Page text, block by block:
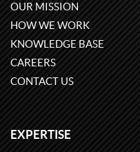
OUR MISSION
HOW WE WORK
KNOWLEDGE BASE
CAREERS
CONTACT US
EXPERTISE